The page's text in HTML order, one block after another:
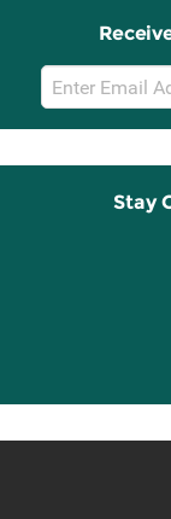
Email
Sign
Up
Stay